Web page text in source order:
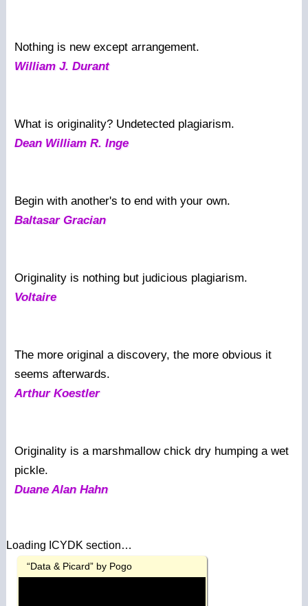
Nothing is new except arrangement.
William J. Durant
What is originality? Undetected plagiarism.
Dean William R. Inge
Begin with another's to end with your own.
Baltasar Gracian
Originality is nothing but judicious plagiarism.
Voltaire
The more original a discovery, the more obvious it
seems afterwards.
Arthur Koestler
Originality is a marshmallow chick dry humping a wet
pickle.
Duane Alan Hahn
Loading ICYDK section…
“Data & Picard” by Pogo